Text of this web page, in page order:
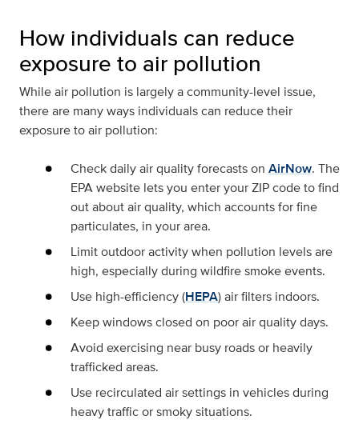
How individuals can reduce
exposure to air pollution
While air pollution is largely a community-level issue,
there are many ways individuals can reduce their
exposure to air pollution:
Check daily air quality forecasts on AirNow. The
EPA website lets you enter your ZIP code to find
out about air quality, which accounts for fine
particulates, in your area.
Limit outdoor activity when pollution levels are
high, especially during wildfire smoke events.
Use high-efficiency (HEPA) air filters indoors.
Keep windows closed on poor air quality days.
Avoid exercising near busy roads or heavily
trafficked areas.
Use recirculated air settings in vehicles during
heavy traffic or smoky situations.